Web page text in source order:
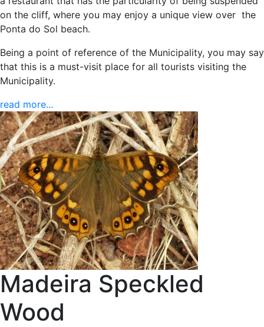
on the cliff, where you may enjoy a unique view over the
Ponta do Sol beach.
Being a point of reference of the Municipality, you may say
that this is a must-visit place for all tourists visiting the
Municipality.
read more...
Madeira Speckled
Wood